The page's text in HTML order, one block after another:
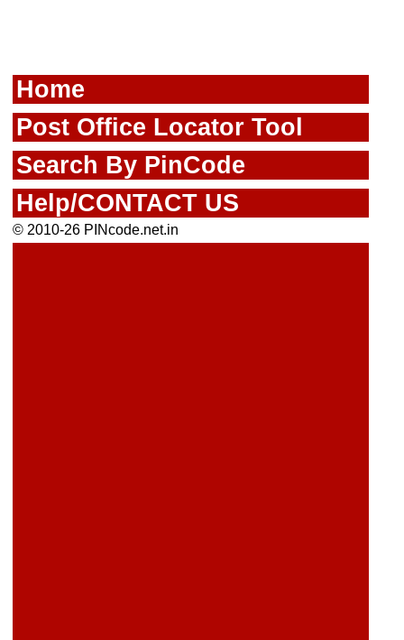
Home
Post Office Locator Tool
Search By PinCode
Help/CONTACT US
© 2010-26 PINcode.net.in